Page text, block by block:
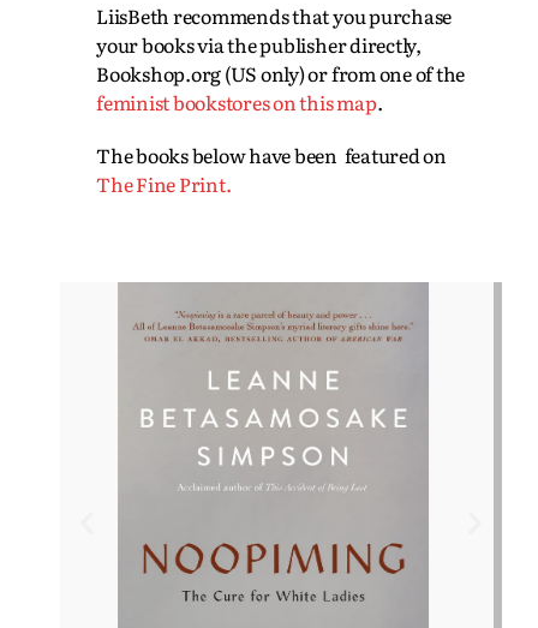
LiisBeth recommends that you purchase
your books via the publisher directly,
Bookshop.org (US only) or from one of the
feminist bookstores on this map.
The books below have been featured on
The Fine Print.